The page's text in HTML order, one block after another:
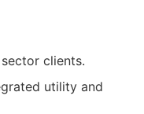
clients.
utility and